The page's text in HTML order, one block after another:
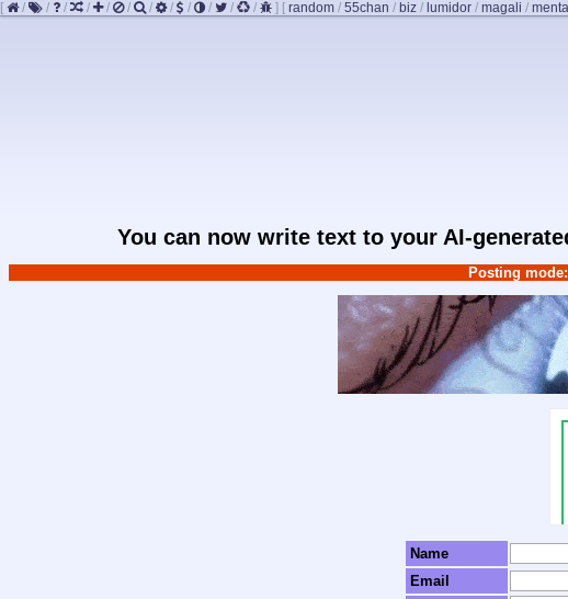
[ / / / / / / / / / / / / ] [ random / 55chan / biz / lumidor / magali / mental
You can now write text to your AI-
Posting
Name
Email